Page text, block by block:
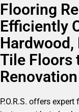
Flooring
Efficiently
Hardwood,
Tile Floors
P.O.R.S. offers